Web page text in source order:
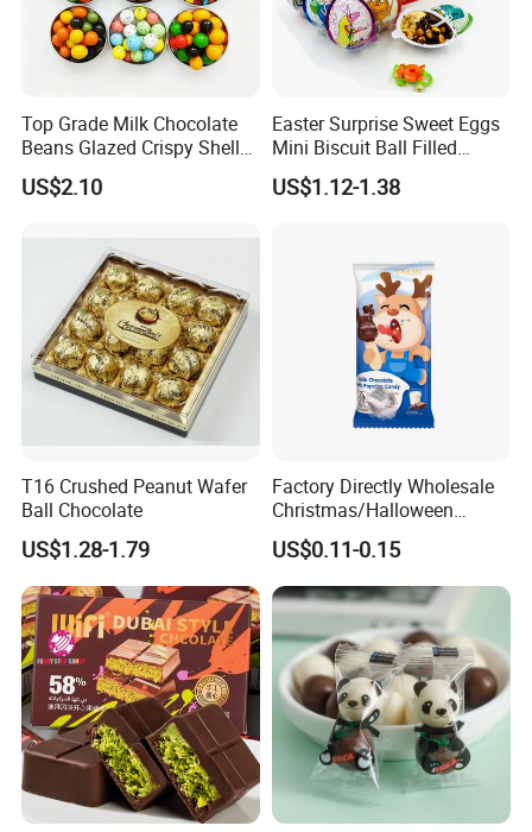
Top Grade Milk Chocolate
Beans Glazed Crispy Shell
Snack Food Custom Private
Label Available
US$2.10
Easter Surprise Sweet Eggs
Mini Biscuit Ball Filled
Chocolate Jam Candy Eggs
US$1.12-1.38
T16 Crushed Peanut Wafer
Ball Chocolate
US$1.28-1.79
Factory Directly Wholesale
Christmas/Halloween
Lollipop Children Chocolate
with Popping Candy
US$0.11-0.15